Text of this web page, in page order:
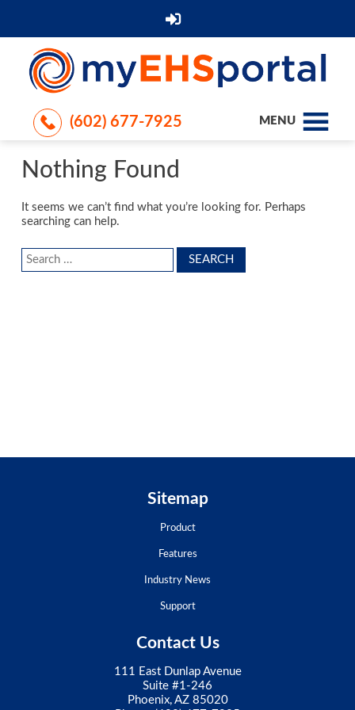
(602) 677-7925 MENU
Nothing Found
It seems we can’t find what you’re looking for. Perhaps
searching can help.
Search
Sitemap
Product
Features
Industry News
Support
Contact Us
111 East Dunlap Avenue
Suite #1-246
Phoenix, AZ 85020